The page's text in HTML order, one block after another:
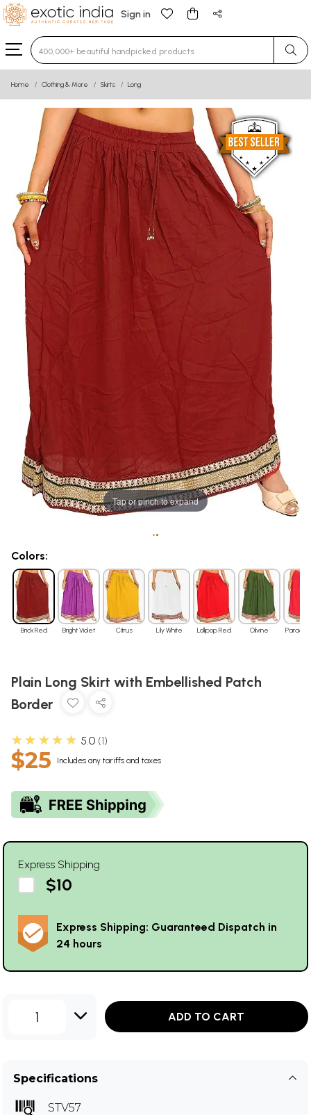
Sign in
Type 3 or more characters for results.
Home Clothing & More Skirts Long
Tap or pinch to expand
••
Colors:
Brick Red Bright Violet Citrus Lily White Lollipop Red Olivine
Plain Long Skirt with Embellished Patch
Border
★★★★★ 5.0 1
$25 Includes any tariffs and taxes
Express Shipping
$10
Express Shipping: Guaranteed Dispatch in
24 hours
1 ADD TO CART
Specifications
STV57